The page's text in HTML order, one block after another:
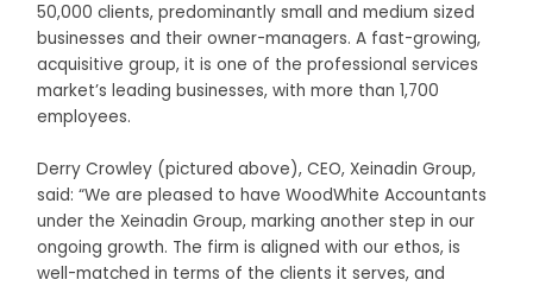
50,000 clients, predominantly small and medium sized
businesses and their owner-managers. A fast-growing,
acquisitive group, it is one of the professional services
market’s leading businesses, with more than 1,700
employees.
Derry Crowley (pictured above), CEO, Xeinadin Group,
said: “We are pleased to have WoodWhite Accountants
under the Xeinadin Group, marking another step in our
ongoing growth. The firm is aligned with our ethos, is
well-matched in terms of the clients it serves, and